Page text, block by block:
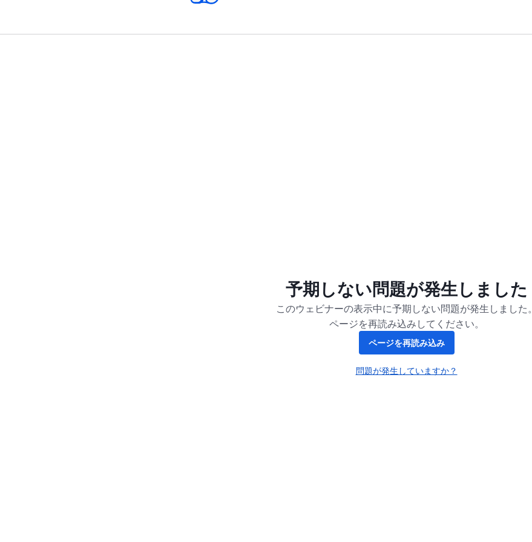
予期しない問題が発生しました
このウェビナーの表示中に予期しない問題が発生しました。
ページを再読み込みしてください。
ページを再読み込み
問題が発生していますか？
新しいタブで開く